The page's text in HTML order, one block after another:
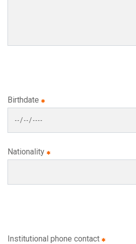
Birthdate
Nationality
Institutional phone contact